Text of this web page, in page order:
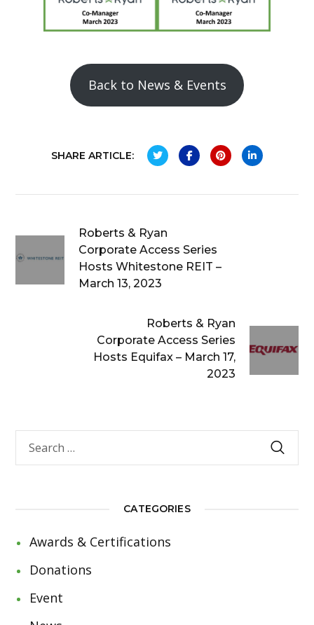
Back to News & Events
SHARE ARTICLE:
Roberts & Ryan
Corporate Access Series
Hosts Whitestone REIT –
March 13, 2023
Roberts & Ryan
Corporate Access Series
Hosts Equifax – March 17,
2023
CATEGORIES
Awards & Certifications
Donations
Event